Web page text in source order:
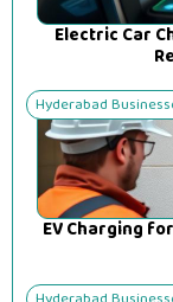
Electric Car
Hyderabad
EV Charging